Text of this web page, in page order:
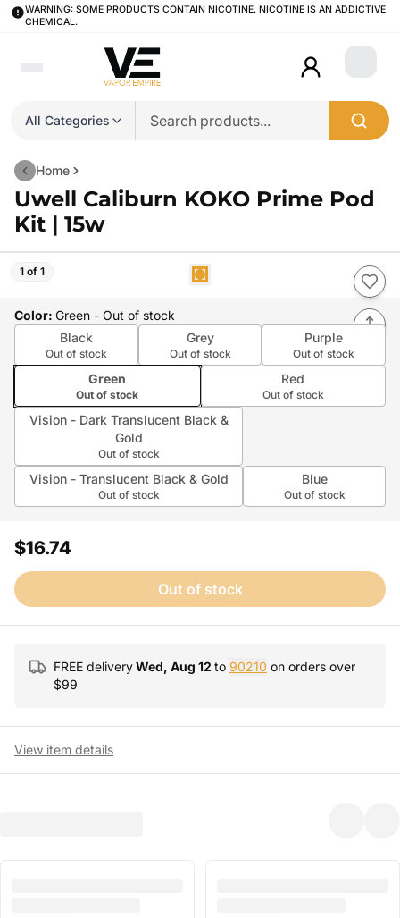
WARNING: SOME PRODUCTS CONTAIN NICOTINE. NICOTINE IS AN ADDICTIVE
CHEMICAL.
All Categories
Login
Home
Uwell Caliburn KOKO Prime Pod
Kit | 15w
1 of 1
Color: Green - Out of stock
Black
Out of stock
Grey
Out of stock
Purple
Out of stock
Green
Out of stock
Red
Out of stock
Vision - Dark Translucent Black &
Gold
Out of stock
Vision - Translucent Black & Gold
Out of stock
Blue
Out of stock
$16.74
Out of stock
FREE deliveryWed, Aug 12 to 90210 on orders over
$99
View item details